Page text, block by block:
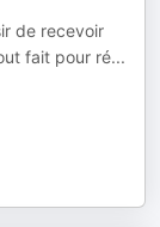
de recevoir
fait pour ré...